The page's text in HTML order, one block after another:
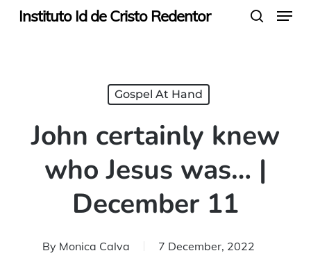
SkipInstituto Id de Cristo Redentor Menu
Gospel At Hand
John certainly knew
who Jesus was… |
December 11
By Monica Calva 7 December, 2022